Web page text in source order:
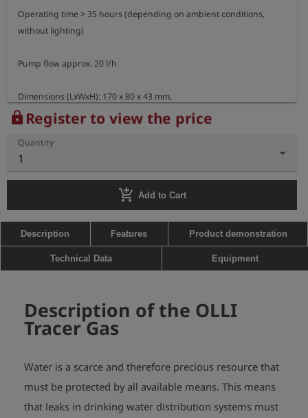
Operating time > 35 hours (depending on ambient conditions,
without lighting)
Pump flow approx. 20 l/h
Dimensions (LxWxH): 170 x 80 x 43 mm,
Weight: approx. 380 g
lockRegister to view the price
Quantity
1
add_shopping_cart Add to Cart
Description Features Product demonstration
Technical Data Equipment
Description of the OLLI
Tracer Gas
Water is a scarce and therefore precious resource that
must be protected by all available means. This means
that leaks in drinking water distribution systems must